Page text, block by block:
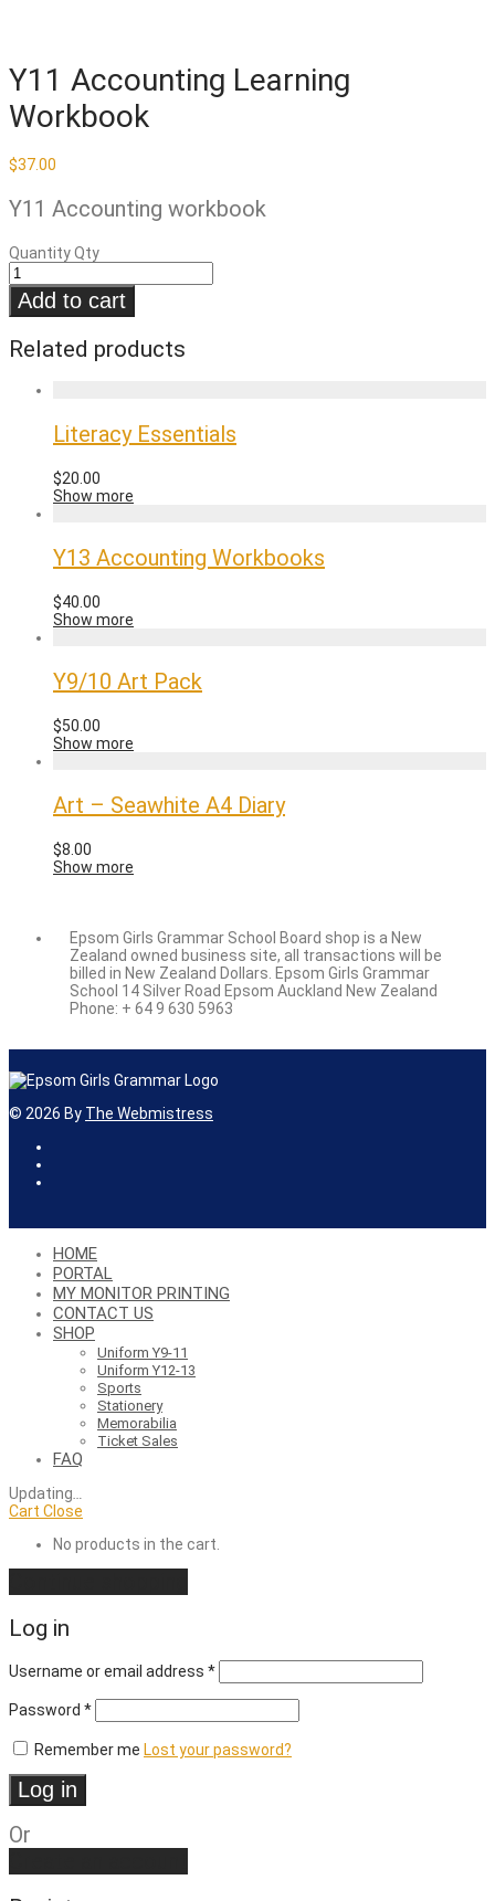
Y11 Accounting Learning
Workbook
$37.00
Y11 Accounting workbook
QuantityQty
Add to cart
Related products
Literacy Essentials
$20.00
Show more
Y13 Accounting Workbooks
$40.00
Show more
Y9/10 Art Pack
$50.00
Show more
Art – Seawhite A4 Diary
$8.00
Show more
Epsom Girls Grammar School Board shop is a New
Zealand owned business site, all transactions will be
billed in New Zealand Dollars. Epsom Girls Grammar
School 14 Silver Road Epsom Auckland New Zealand
Phone: + 64 9 630 5963
© 2026 By The Webmistress
HOME
PORTAL
MY MONITOR PRINTING
CONTACT US
SHOP
Uniform Y9-11
Uniform Y12-13
Sports
Stationery
Memorabilia
Ticket Sales
FAQ
Updating…
Cart Close
No products in the cart.
Log in
Username or email address *Required
Password *Required
Remember me Lost your password?
Log in
Or